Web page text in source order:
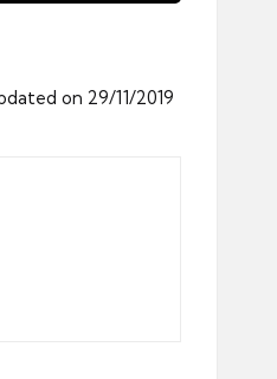
on 29/11/2019